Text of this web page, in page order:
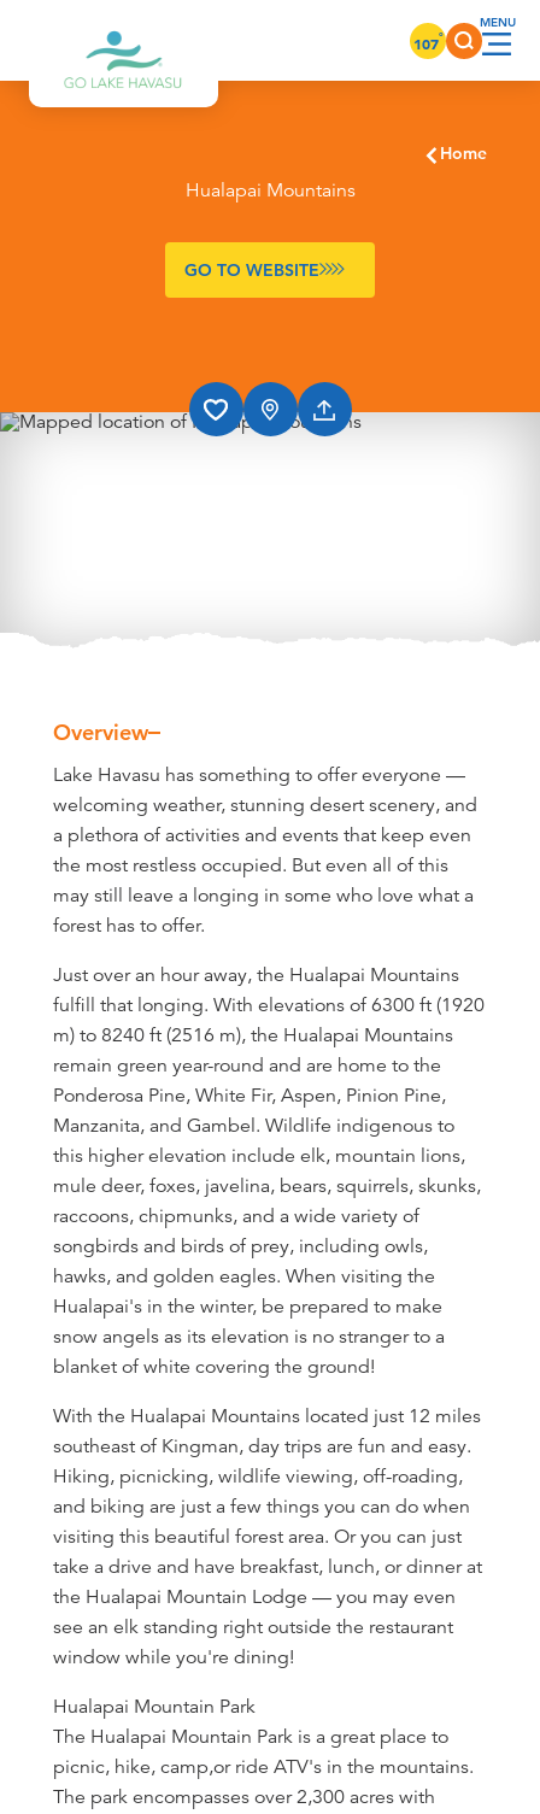
Skip to content 107°
Home
Hualapai Mountains
GO TO WEBSITE
Overview
Overview
Lake Havasu has something to offer everyone —
welcoming weather, stunning desert scenery, and
a plethora of activities and events that keep even
the most restless occupied. But even all of this
may still leave a longing in some who love what a
forest has to offer.
Just over an hour away, the Hualapai Mountains
fulfill that longing. With elevations of 6300 ft (1920
m) to 8240 ft (2516 m), the Hualapai Mountains
remain green year-round and are home to the
Ponderosa Pine, White Fir, Aspen, Pinion Pine,
Manzanita, and Gambel. Wildlife indigenous to
this higher elevation include elk, mountain lions,
mule deer, foxes, javelina, bears, squirrels, skunks,
raccoons, chipmunks, and a wide variety of
songbirds and birds of prey, including owls,
hawks, and golden eagles. When visiting the
Hualapai's in the winter, be prepared to make
snow angels as its elevation is no stranger to a
blanket of white covering the ground!
With the Hualapai Mountains located just 12 miles
southeast of Kingman, day trips are fun and easy.
Hiking, picnicking, wildlife viewing, off-roading,
and biking are just a few things you can do when
visiting this beautiful forest area. Or you can just
take a drive and have breakfast, lunch, or dinner at
the Hualapai Mountain Lodge — you may even
see an elk standing right outside the restaurant
window while you're dining!
Hualapai Mountain Park
The Hualapai Mountain Park is a great place to
picnic, hike, camp,or ride ATV's in the mountains.
The park encompasses over 2,300 acres with